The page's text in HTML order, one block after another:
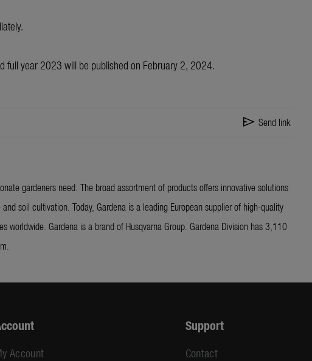
full year 2023 will be published on February 2, 2024.
send Send link
gardeners need. The broad assortment of products offers innovative solutions
soil cultivation. Today, Gardena is a leading European supplier of high-quality
worldwide. Gardena is a brand of Husqvarna Group. Gardena Division has 3,110
Account
Support
Contact